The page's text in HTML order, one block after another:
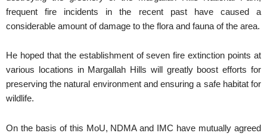
frequent fire incidents in the recent past have caused a
considerable amount of damage to the flora and fauna of the area.
He hoped that the establishment of seven fire extinction points at
various locations in Margallah Hills will greatly boost efforts for
preserving the natural environment and ensuring a safe habitat for
wildlife.
On the basis of this MoU, NDMA and IMC have mutually agreed